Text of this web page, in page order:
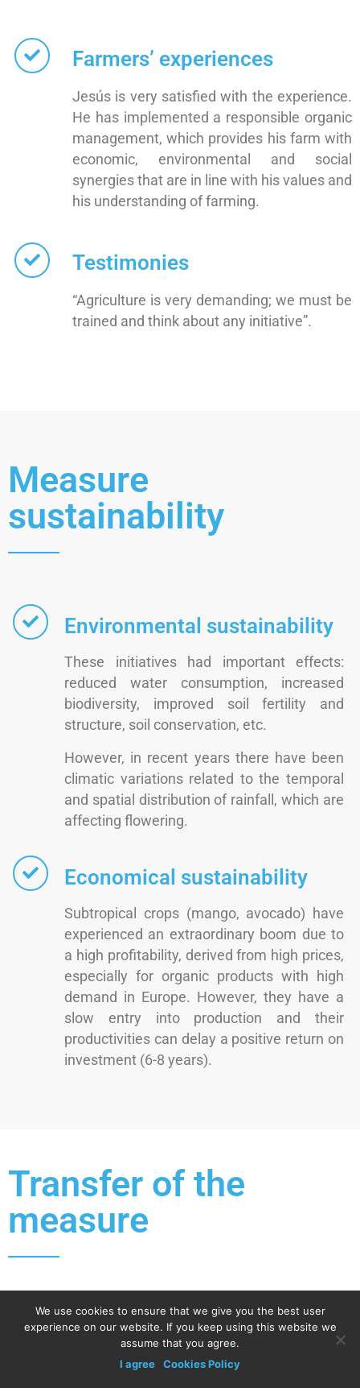
Farmers’ experiences
Jesús is very satisfied with the experience.
He has implemented a responsible organic
management, which provides his farm with
economic, environmental and social
synergies that are in line with his values and
his understanding of farming.
Testimonies
“Agriculture is very demanding; we must be
trained and think about any initiative”.
Measure
sustainability
Environmental sustainability
These initiatives had important effects:
reduced water consumption, increased
biodiversity, improved soil fertility and
structure, soil conservation, etc.
However, in recent years there have been
climatic variations related to the temporal
and spatial distribution of rainfall, which are
affecting flowering.
Economical sustainability
Subtropical crops (mango, avocado) have
experienced an extraordinary boom due to
a high profitability, derived from high prices,
especially for organic products with high
demand in Europe. However, they have a
slow entry into production and their
productivities can delay a positive return on
investment (6-8 years).
Transfer of the
measure
Replicability conditions required
Knowledge.
Convincing.
We use cookies to ensure that we give you the best user
experience on our website. If you keep using this website we
assume that you agree.
I agree
Cookies Policy